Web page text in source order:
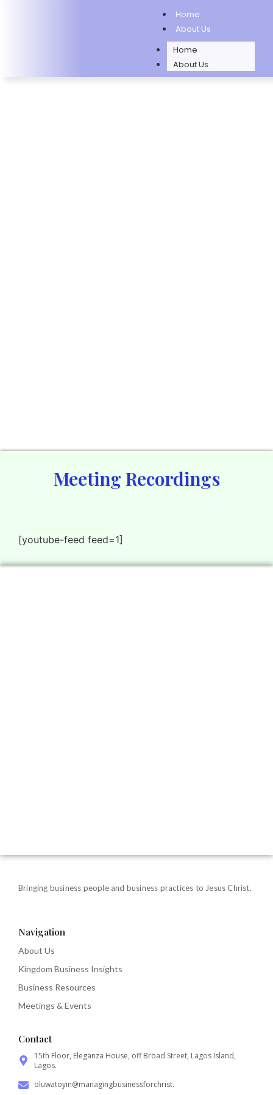
Home
About Us
Home
About Us
Meeting Recordings
[youtube-feed feed=1]
Bringing business people and business practices to Jesus Christ.
Navigation
About Us
Kingdom Business Insights
Business Resources
Meetings & Events
Contact
15th Floor, Eleganza House, off Broad Street, Lagos Island,
Lagos.
oluwatoyin@managingbusinessforchrist.